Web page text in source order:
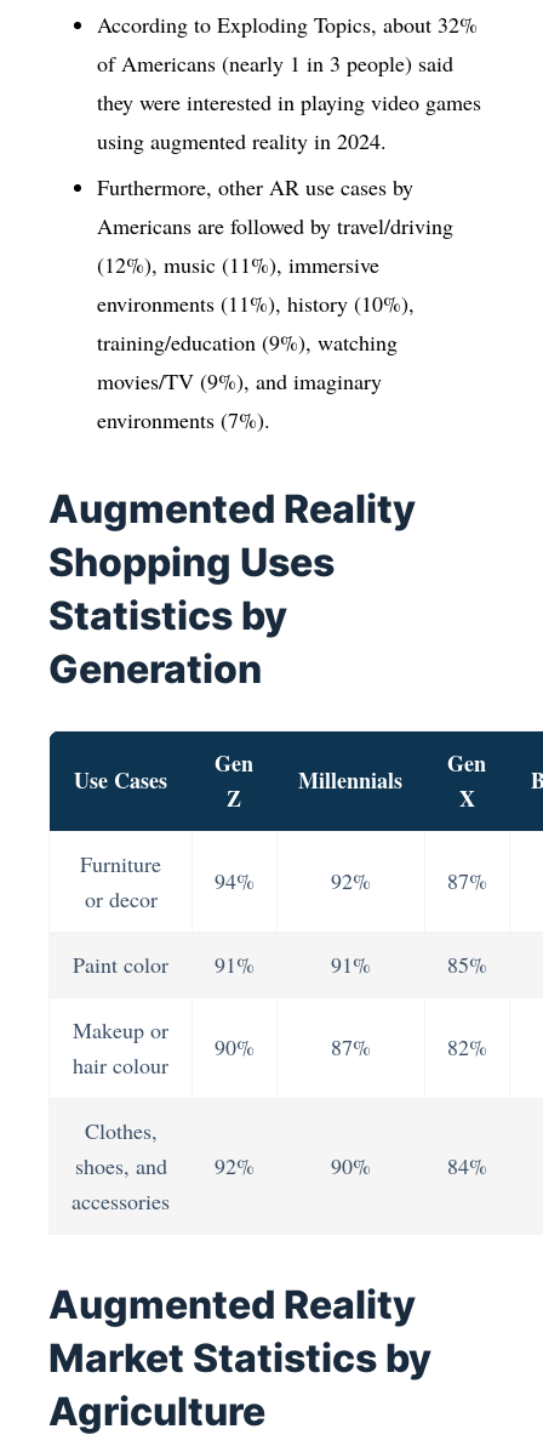
According to Exploding Topics, about 32%
of Americans (nearly 1 in 3 people) said
they were interested in playing video games
using augmented reality in 2024.
Furthermore, other AR use cases by
Americans are followed by travel/driving
(12%), music (11%), immersive
environments (11%), history (10%),
training/education (9%), watching
movies/TV (9%), and imaginary
environments (7%).
Augmented Reality
Shopping Uses
Statistics by
Generation
Use Cases
Gen
Z
Millennials
Gen
X
Furniture
or decor
94% 92% 87%
Paint color 91% 91% 85%
Makeup or
hair colour
90% 87% 82%
Clothes,
shoes, and
accessories
92% 90% 84%
Augmented Reality
Market Statistics by
Agriculture